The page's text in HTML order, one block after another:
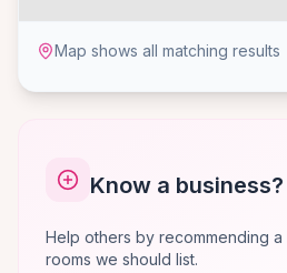
Map shows all matching results
Know a business?
Help others by recommending
rooms we should list.